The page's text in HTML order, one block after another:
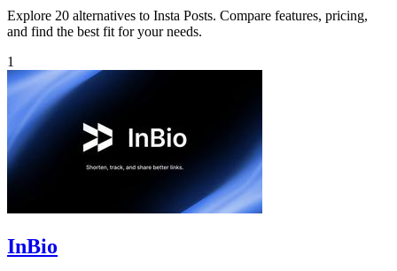
Explore 20 alternatives to Insta Posts. Compare features, pricing,
and find the best fit for your needs.
1
InBio